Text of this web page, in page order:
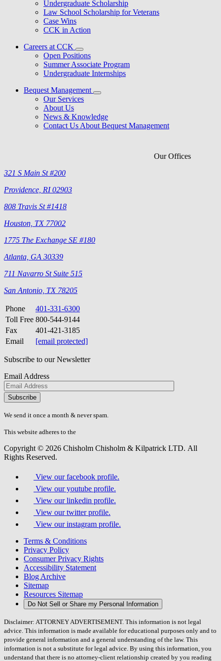
Undergraduate Scholarship
Law School Scholarship for Veterans
Case Wins
CCK in Action
Careers at CCK
Open Positions
Summer Associate Program
Undergraduate Internships
Bequest Management
Our Services
About Us
News & Knowledge
Contact Us About Bequest Management
Our Offices
321 S Main St #200
Providence, RI 02903
808 Travis St #1418
Houston, TX 77002
1775 The Exchange SE #180
Atlanta, GA 30339
711 Navarro St Suite 515
San Antonio, TX 78205
Phone
401-331-6300
Toll Free 800-544-9144
Fax
401-421-3185
Email
[email protected]
Subscribe to our Newsletter
Email Address
Please
don\'t
fill
field.
We send it once a month & never spam.
This website adheres to the
Copyright © 2026 Chisholm Chisholm & Kilpatrick LTD. All
Rights Reserved.
View our facebook profile.
View our youtube profile.
View our linkedin profile.
View our twitter profile.
View our instagram profile.
Terms & Conditions
Privacy Policy
Consumer Privacy Rights
Accessibility Statement
Blog Archive
Sitemap
Resources Sitemap
Do Not Sell or Share my Personal Information
Disclaimer: ATTORNEY ADVERTISEMENT. This information is not legal
advice. This information is made available for educational purposes only and to
provide general information and a general understanding of the law. This
information is not a substitute for legal advice. By using this information, you
understand that there is no attorney-client relationship created by you reading